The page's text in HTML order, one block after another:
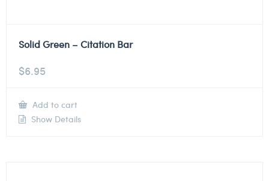
Solid Green – Citation Bar
$6.95
Add to cart
Show Details